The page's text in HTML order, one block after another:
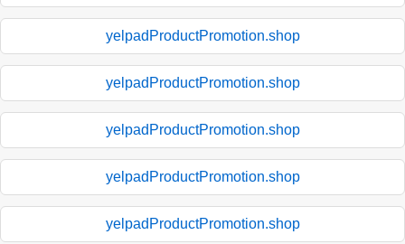
yelpadProductPromotion.shop
yelpadProductPromotion.shop
yelpadProductPromotion.shop
yelpadProductPromotion.shop
yelpadProductPromotion.shop